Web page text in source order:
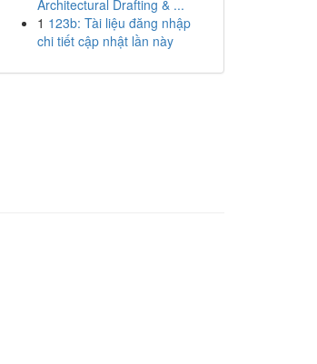
Architectural Drafting & ...
1 123b: Tài liệu đăng nhập
chi tiết cập nhật lần này